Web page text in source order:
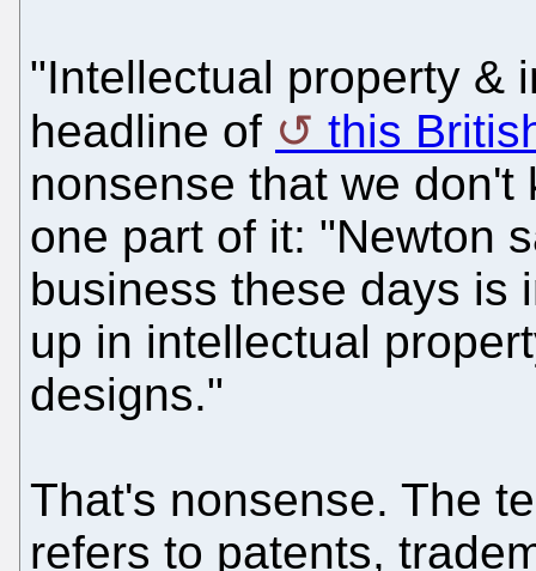
"Intellectual property &
headline of
this
nonsense that we don't
one part of it: "Newton
business these days is
up in intellectual
designs."
That's nonsense. The
refers to patents,